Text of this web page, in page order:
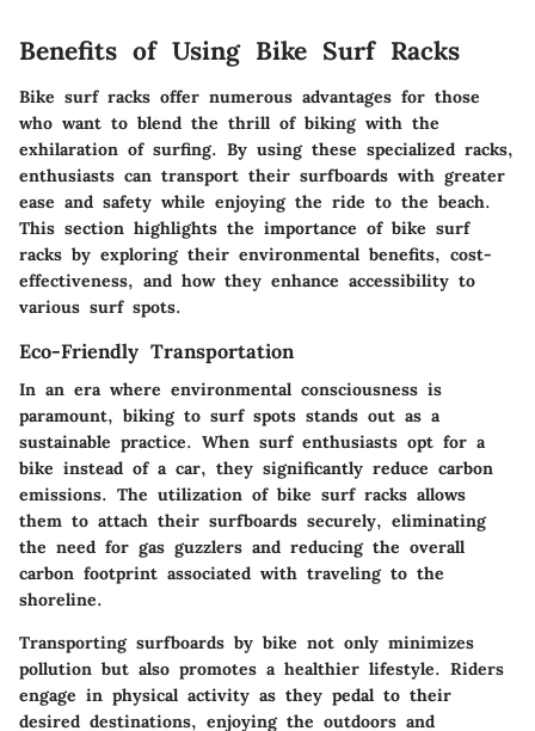
Benefits of Using Bike Surf Racks
Bike surf racks offer numerous advantages for those
who want to blend the thrill of biking with the
exhilaration of surfing. By using these specialized racks,
enthusiasts can transport their surfboards with greater
ease and safety while enjoying the ride to the beach.
This section highlights the importance of bike surf
racks by exploring their environmental benefits, cost-
effectiveness, and how they enhance accessibility to
various surf spots.
Eco-Friendly Transportation
In an era where environmental consciousness is
paramount, biking to surf spots stands out as a
sustainable practice. When surf enthusiasts opt for a
bike instead of a car, they significantly reduce carbon
emissions. The utilization of bike surf racks allows
them to attach their surfboards securely, eliminating
the need for gas guzzlers and reducing the overall
carbon footprint associated with traveling to the
shoreline.
Transporting surfboards by bike not only minimizes
pollution but also promotes a healthier lifestyle. Riders
engage in physical activity as they pedal to their
desired destinations, enjoying the outdoors and